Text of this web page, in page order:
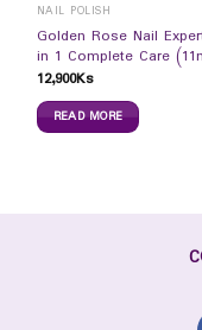
NAIL POLISH
Golden Rose Nail
in 1 Complete Care
12,900Ks
READ MORE